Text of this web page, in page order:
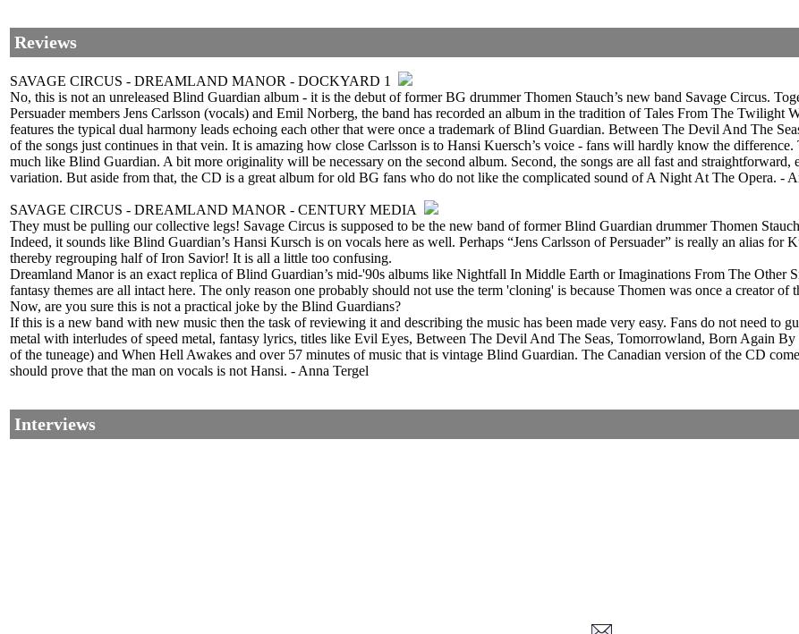
Reviews
SAVAGE CIRCUS - DREAMLAND MANOR - DOCKYARD 1
No, this is not an unreleased Blind Guardian album - it is the debut of former BG drummer Thomen Stauch’s new band Savage Circus.
Persuader members Jens Carlsson (vocals) and Emil Norberg, the band has recorded an album in the tradition of Tales From The
features the typical dual harmony leads echoing each other that were once a trademark of Blind Guardian. Between The Devil And The
of the songs just continues in that vein. It is amazing how close Carlsson is to Hansi Kuersch’s voice - fans will hardly know the
much like Blind Guardian. A bit more originality will be necessary on the second album. Second, the songs are all fast and
variation. But aside from that, the CD is a great album for old BG fans who do not like the complicated sound of A Night At The Opera. -
SAVAGE CIRCUS - DREAMLAND MANOR - CENTURY MEDIA
They must be pulling our collective legs! Savage Circus is supposed to be the new band of former Blind Guardian drummer Thomen
Indeed, it sounds like Blind Guardian’s Hansi Kursch is on vocals here as well. Perhaps “Jens Carlsson of Persuader” is really an alias for
thereby regrouping half of Iron Savior! It is all a little too confusing.
Dreamland Manor is an exact replica of Blind Guardian’s mid-'90s albums like Nightfall In Middle Earth or Imaginations From The Other
fantasy themes are all intact here. The only reason one probably should not use the term 'cloning' is because Thomen was once a creator
Now, are you sure this is not a practical joke by the Blind Guardians?
If this is a new band with new music then the task of reviewing it and describing the music has been made very easy. Fans do not need to
metal with interludes of speed metal, fantasy lyrics, titles like Evil Eyes, Between The Devil And The Seas, Tomorrowland, Born Again
of the tuneage) and When Hell Awakes and over 57 minutes of music that is vintage Blind Guardian. The Canadian version of the CD
should prove that the man on vocals is not Hansi. - Anna Tergel
Interviews